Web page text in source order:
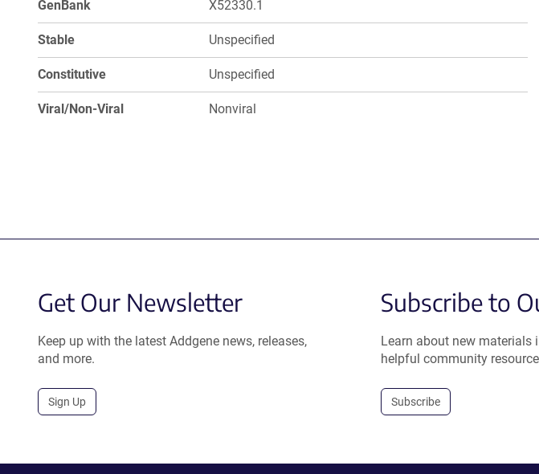
GenBank X52330.1
Stable Unspecified
Constitutive Unspecified
Viral/Non-Viral Nonviral
Get Our Newsletter
Keep up with the latest Addgene news, releases,
and more.
Sign Up
Subscribe to
Learn about new materials
helpful community
Subscribe